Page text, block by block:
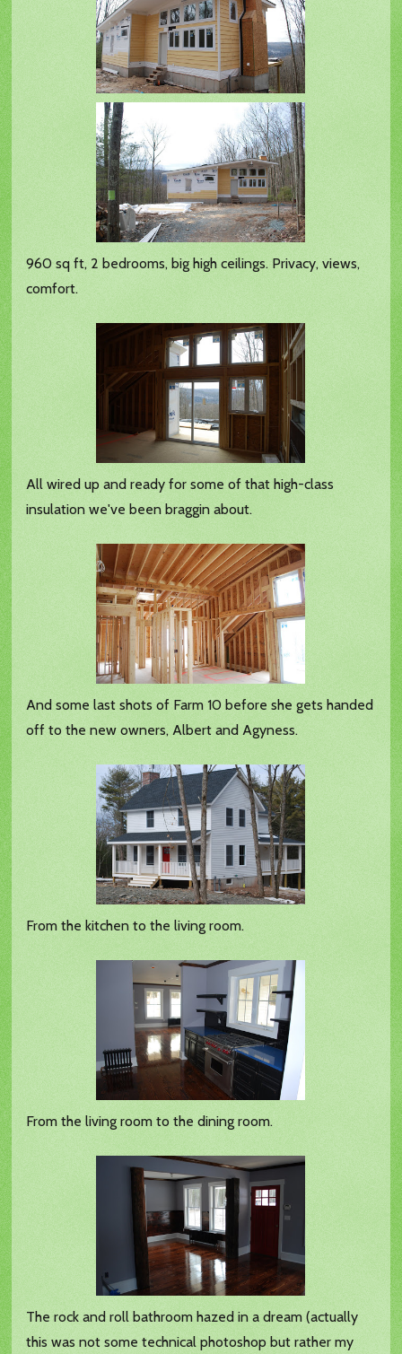
960 sq ft, 2 bedrooms, big high ceilings. Privacy, views,
comfort.
All wired up and ready for some of that high-class
insulation we've been braggin about.
And some last shots of Farm 10 before she gets handed
off to the new owners, Albert and Agyness.
From the kitchen to the living room.
From the living room to the dining room.
The rock and roll bathroom hazed in a dream (actually
this was not some technical photoshop but rather my